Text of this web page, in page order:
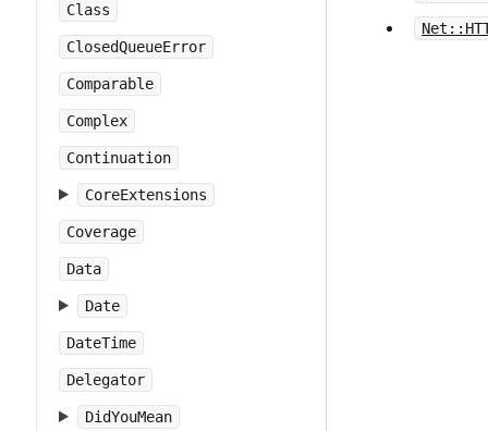
Class
ClosedQueueError
Comparable
Complex
Continuation
CoreExtensions
Coverage
Data
Date
DateTime
Delegator
DidYouMean